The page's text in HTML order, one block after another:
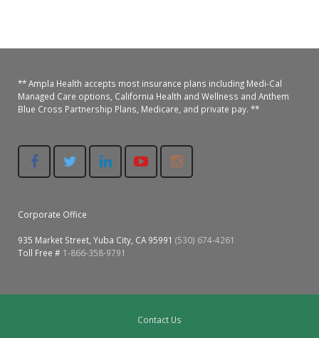
Gallery
Patient-Centered Medical Home
A California Health + Center
Juneteenth Celebration
LGBTQ+ Pride Month
Colusa Medical & Dental
Family Dental & Medical
Gridley Medical
Hamilton City Medical
Lindhurst Medical & Dental
Los Molinos Medical
Magalia Medical
Pediatric Services
Dental Services
Chronic Care Management
Pharmacies
Behavioral Health Services
Specialty Services
Madison Home Pharmacy at Ampla Health Oroville Medical
Nofel Pharmacy at Ampla Health Lindhurst Medical
RE Community Pharmacy at Ampla Health Yuba City
Richland Pharmacy at Ampla Health Richland Medical
Patient Info.
Patient Information
Privacy Policy
Corporate Compliance
Patient Concerns
Pay My Bill
** Ampla Health accepts most insurance plans including Medi-Cal
Managed Care options, California Health and Wellness and Anthem
Blue Cross Partnership Plans, Medicare, and private pay. **
Corporate Office
935 Market Street, Yuba City, CA 95991 (530) 674-4261
Toll Free # 1-866-358-9791
Contact Us